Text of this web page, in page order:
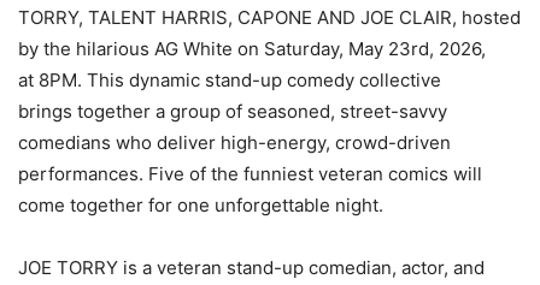
TORRY, TALENT HARRIS, CAPONE AND JOE CLAIR, hosted
by the hilarious AG White on Saturday, May 23rd, 2026,
at 8PM. This dynamic stand-up comedy collective
brings together a group of seasoned, street-savvy
comedians who deliver high-energy, crowd-driven
performances. Five of the funniest veteran comics will
come together for one unforgettable night.
JOE TORRY is a veteran stand-up comedian, actor, and